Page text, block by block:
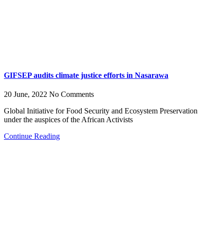
GIFSEP audits climate justice efforts in Nasarawa
20 June, 2022 No Comments
Global Initiative for Food Security and Ecosystem Preservation
under the auspices of the African Activists
Continue Reading